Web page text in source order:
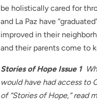
be holistically cared for
and La Paz have
improved in their
and their parents come to
Stories of Hope Issue 1
would have had access to
of “Stories of Hope,” read